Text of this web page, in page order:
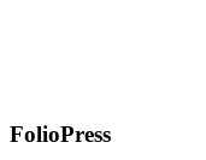
FolioPress